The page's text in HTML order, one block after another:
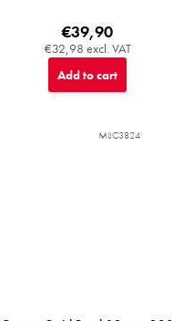
€32,98 excl. VAT
€39,90
Add to cart
MIJC3824